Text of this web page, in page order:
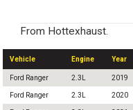
From Hottexhaust.
Vehicle Engine Year
Ford Ranger 2.3L 2019
Ford Ranger 2.3L 2020